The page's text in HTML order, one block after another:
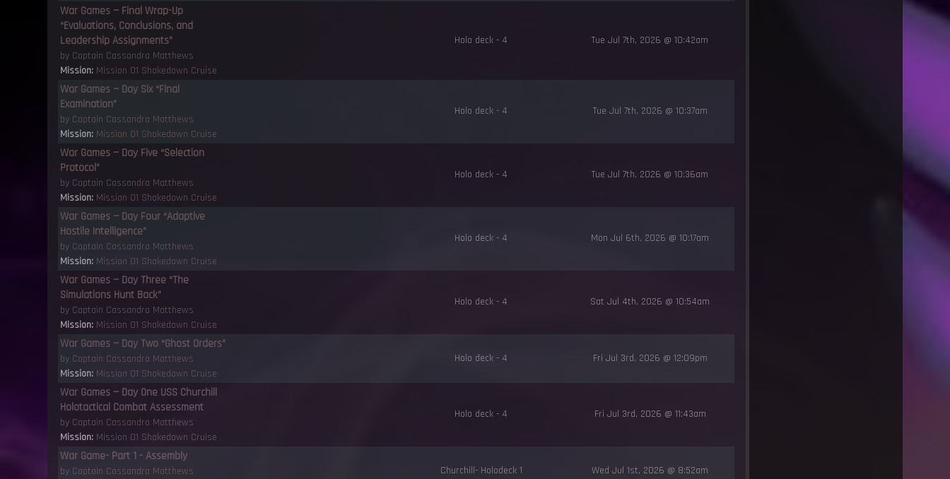
War Games — Final Wrap-Up
“Evaluations, Conclusions, and
Leadership Assignments”
by Captain Cassandra Matthews
Mission: Mission 01 Shakedown Cruise
Holo deck - 4 Tue Jul 7th, 2026 @ 10:42am
War Games — Day Six “Final
Examination”
by Captain Cassandra Matthews
Mission: Mission 01 Shakedown Cruise
Holo deck - 4 Tue Jul 7th, 2026 @ 10:37am
War Games — Day Five “Selection
Protocol”
by Captain Cassandra Matthews
Mission: Mission 01 Shakedown Cruise
Holo deck - 4 Tue Jul 7th, 2026 @ 10:36am
War Games — Day Four “Adaptive
Hostile Intelligence”
by Captain Cassandra Matthews
Mission: Mission 01 Shakedown Cruise
Holo deck - 4 Mon Jul 6th, 2026 @ 10:17am
War Games — Day Three “The
Simulations Hunt Back”
by Captain Cassandra Matthews
Mission: Mission 01 Shakedown Cruise
Holo deck - 4 Sat Jul 4th, 2026 @ 10:54am
War Games — Day Two “Ghost Orders”
by Captain Cassandra Matthews
Mission: Mission 01 Shakedown Cruise
Holo deck - 4 Fri Jul 3rd, 2026 @ 12:09pm
War Games — Day One USS Churchill
Holotactical Combat Assessment
by Captain Cassandra Matthews
Mission: Mission 01 Shakedown Cruise
Holo deck - 4 Fri Jul 3rd, 2026 @ 11:43am
War Game- Part 1 - Assembly
by Captain Cassandra Matthews
Churchill- Holodeck 1 Wed Jul 1st, 2026 @ 8:52am